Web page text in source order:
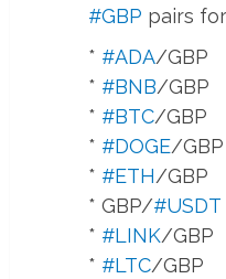
#GBP pairs
* #ADA/GBP
* #BNB/GBP
* #BTC/GBP
* #DOGE/GBP
* #ETH/GBP
* GBP/#USDT
* #LINK/GBP
* #LTC/GBP